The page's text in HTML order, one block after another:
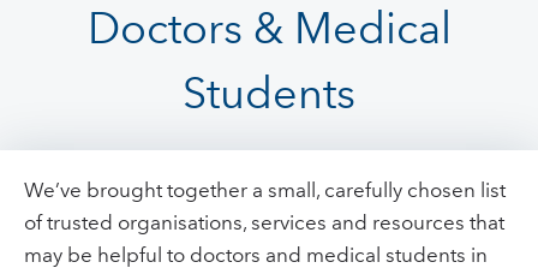
Doctors & Medical
Students
We’ve brought together a small, carefully chosen list
of trusted organisations, services and resources that
may be helpful to doctors and medical students in